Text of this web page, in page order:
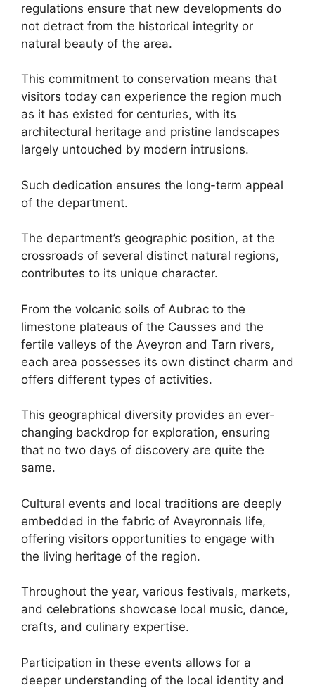
regulations ensure that new developments do
not detract from the historical integrity or
natural beauty of the area.
This commitment to conservation means that
visitors today can experience the region much
as it has existed for centuries, with its
architectural heritage and pristine landscapes
largely untouched by modern intrusions.
Such dedication ensures the long-term appeal
of the department.
The department’s geographic position, at the
crossroads of several distinct natural regions,
contributes to its unique character.
From the volcanic soils of Aubrac to the
limestone plateaus of the Causses and the
fertile valleys of the Aveyron and Tarn rivers,
each area possesses its own distinct charm and
offers different types of activities.
This geographical diversity provides an ever-
changing backdrop for exploration, ensuring
that no two days of discovery are quite the
same.
Cultural events and local traditions are deeply
embedded in the fabric of Aveyronnais life,
offering visitors opportunities to engage with
the living heritage of the region.
Throughout the year, various festivals, markets,
and celebrations showcase local music, dance,
crafts, and culinary expertise.
Participation in these events allows for a
deeper understanding of the local identity and